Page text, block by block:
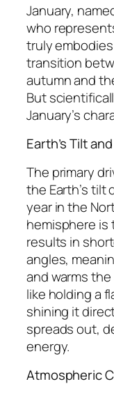
January,
who
truly embodies
transition
autumn and
But
January’s
Earth’s Tilt
The primary
the Earth’s tilt
year in the
hemisphere is
results in
angles,
and warms
like holding a
shining it
spreads out,
energy.
Atmospheric